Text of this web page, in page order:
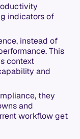
indicators of
instead of
This
context
and
they
and
workflow get